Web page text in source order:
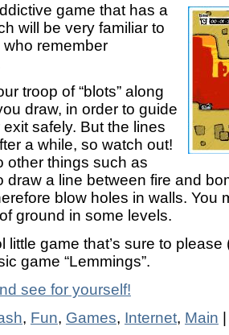
game that has a
will be very familiar to
remember
troop of “blots” along
draw, in order to guide
safely. But the lines
a while, so watch out!
other things such as
draw a line between fire and
blow holes in walls. You
ground in some levels.
little game that’s sure to please
game “Lemmings”.
see for yourself!
, Fun, Games, Internet, Main